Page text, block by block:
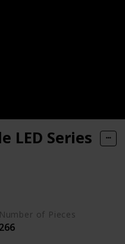
LED Series
Number of Pieces
266